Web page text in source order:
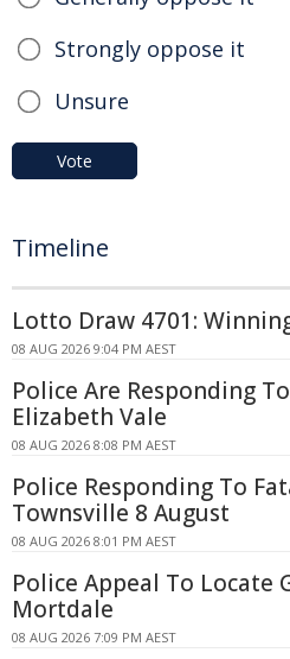
Strongly oppose it
Unsure
Vote
Timeline
Lotto Draw 4701:
08 AUG 2026 9:04 PM AEST
Police Are Responding
Elizabeth Vale
08 AUG 2026 8:08 PM AEST
Police Responding To
Townsville 8 August
08 AUG 2026 8:01 PM AEST
Police Appeal To Locate
Mortdale
08 AUG 2026 7:09 PM AEST